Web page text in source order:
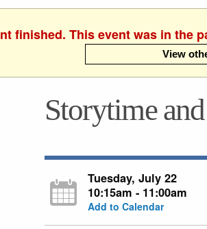
finished. This event was in the
View
Storytime
Tuesday, July 22
10:15am - 11:00am
Add to Calendar